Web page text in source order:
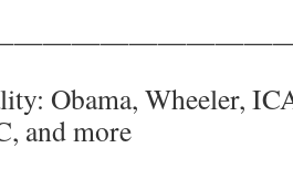
Obama, Wheeler,
and more